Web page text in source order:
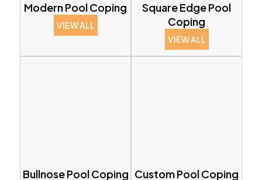
Modern Pool Coping
VIEW ALL
Square Edge Pool
Coping
VIEW ALL
Bullnose Pool Coping Custom Pool Coping